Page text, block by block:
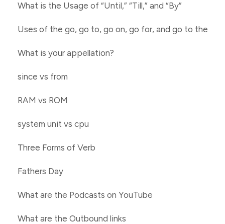
What is the Usage of “Until,” “Till,” and “By”
Uses of the go, go to, go on, go for, and go to the
What is your appellation?
since vs from
RAM vs ROM
system unit vs cpu
Three Forms of Verb
Fathers Day
What are the Podcasts on YouTube
What are the Outbound links